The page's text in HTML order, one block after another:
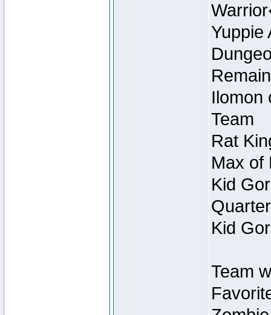
Yuppie
Ilomon
Team
Rat
Max of
Kid
Kid
Team